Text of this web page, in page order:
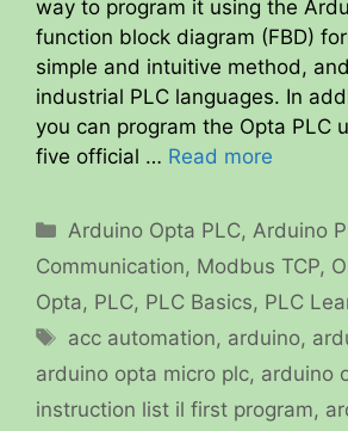
way to program it using the
function block diagram (FBD)
simple and intuitive method,
industrial PLC languages. In
you can program the Opta PLC
five official … Read more
Categories
Arduino Opta PLC, Arduino
Communication, Modbus TCP,
Opta, PLC, PLC Basics, PLC
Tags
acc automation, arduino,
arduino opta micro plc, arduino
instruction list il first program,